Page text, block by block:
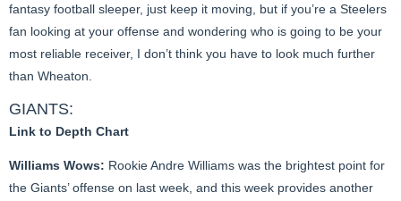
fantasy football sleeper, just keep it moving, but if you’re a Steelers
fan looking at your offense and wondering who is going to be your
most reliable receiver, I don’t think you have to look much further
than Wheaton.
GIANTS:
Link to Depth Chart
Williams Wows: Rookie Andre Williams was the brightest point for
the Giants’ offense on last week, and this week provides another